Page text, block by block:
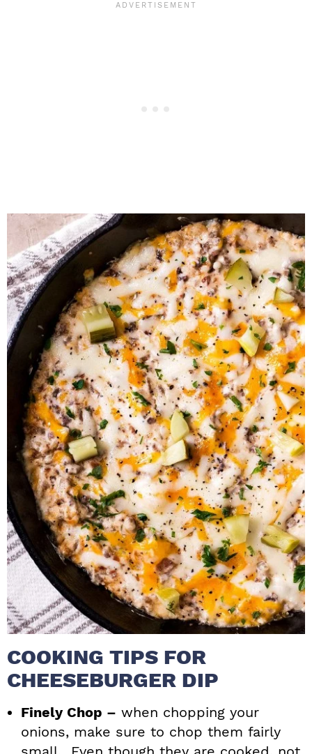
COOKING TIPS FOR
CHEESEBURGER DIP
Finely Chop – when chopping your
onions, make sure to chop them fairly